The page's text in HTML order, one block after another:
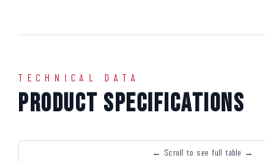
TECHNICAL DATA
Product Specifications